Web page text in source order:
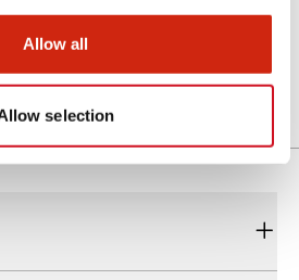
Allow all
selection